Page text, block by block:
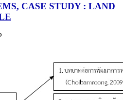
CASE STUDY : LAND